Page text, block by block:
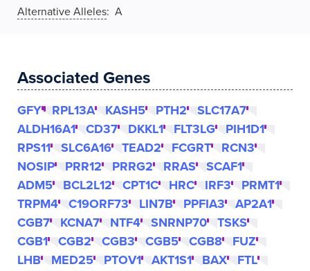
Alternative Alleles: A
Associated Genes
GFY RPL13A KASH5 PTH2
SLC17A7
ALDH16A1
CD37 DKKL1 FLT3LG
PIH1D1
RPS11
SLC6A16 TEAD2 FCGRT
RCN3
NOSIP
PRR12 PRRG2 RRAS
SCAF1
ADM5
BCL2L12 CPT1C HRC IRF3
PRMT1
TRPM4
C19ORF73 LIN7B PPFIA3
AP2A1
CGB7
KCNA7 NTF4 SNRNP70
TSKS
CGB1
CGB2 CGB3 CGB5 CGB8
FUZ
LHB
MED25 PTOV1 AKT1S1 BAX
FTL